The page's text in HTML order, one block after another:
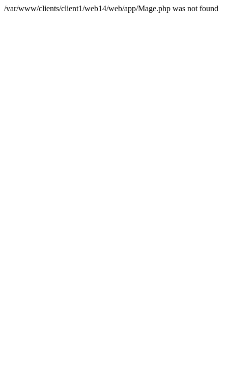
/var/www/clients/client1/web14/web/app/Mage.php was not found